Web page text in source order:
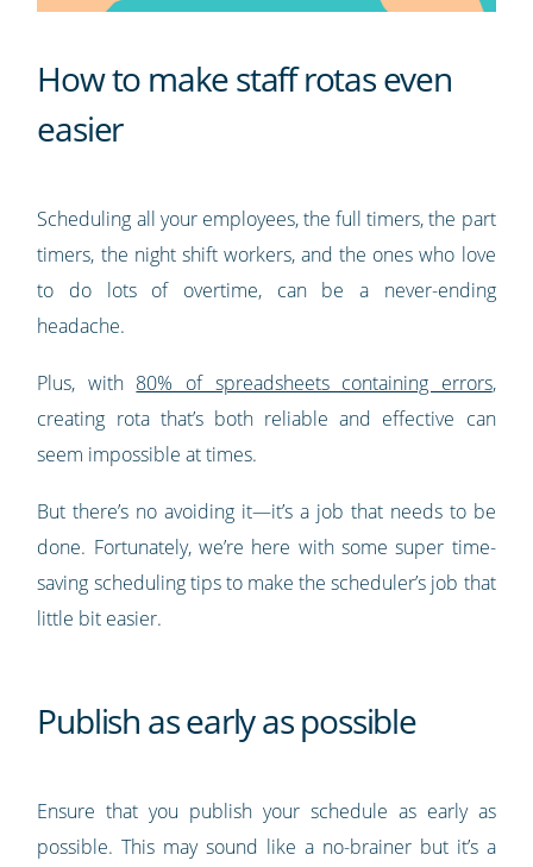
How to make staff rotas even
easier
Scheduling all your employees, the full timers, the part
timers, the night shift workers, and the ones who love
to do lots of overtime, can be a never-ending
headache.
Plus, with 80% of spreadsheets containing errors,
creating rota that’s both reliable and effective can
seem impossible at times.
But there’s no avoiding it—it’s a job that needs to be
done. Fortunately, we’re here with some super time-
saving scheduling tips to make the scheduler’s job that
little bit easier.
Publish as early as possible
Ensure that you publish your schedule as early as
possible. This may sound like a no-brainer but it’s a